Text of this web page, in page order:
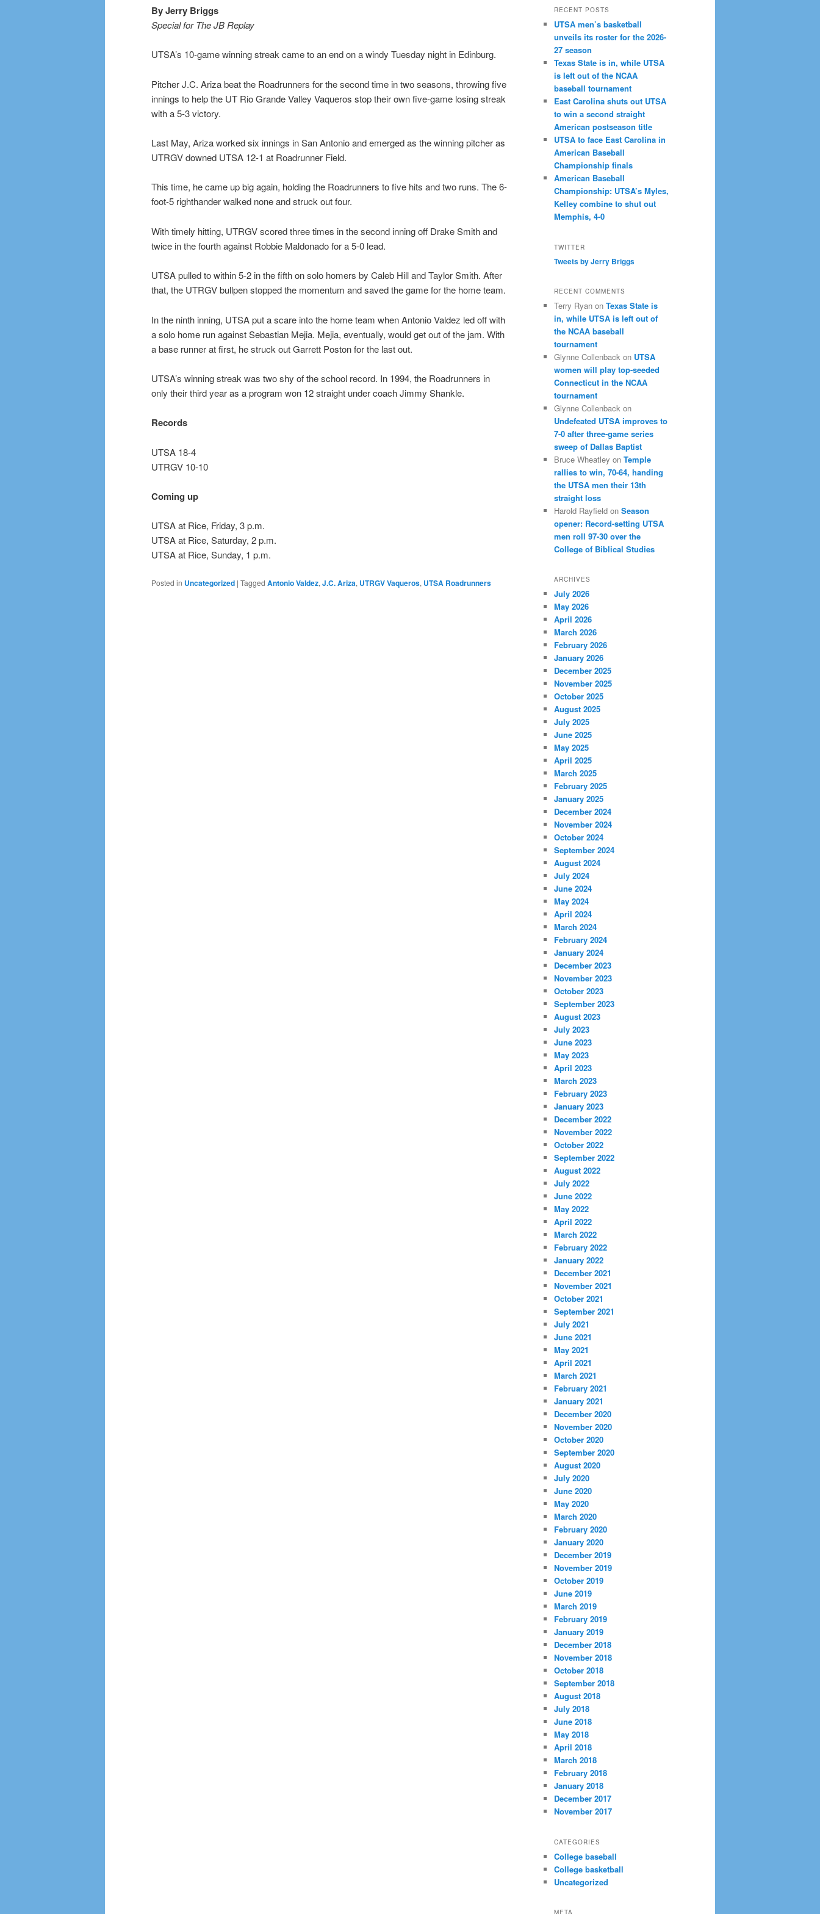
By Jerry Briggs
Special for The JB Replay
UTSA’s 10-game winning streak came to an end on a windy Tuesday night in Edinburg.
Pitcher J.C. Ariza beat the Roadrunners for the second time in two seasons, throwing five
innings to help the UT Rio Grande Valley Vaqueros stop their own five-game losing streak
with a 5-3 victory.
Last May, Ariza worked six innings in San Antonio and emerged as the winning pitcher as
UTRGV downed UTSA 12-1 at Roadrunner Field.
This time, he came up big again, holding the Roadrunners to five hits and two runs. The 6-
foot-5 righthander walked none and struck out four.
With timely hitting, UTRGV scored three times in the second inning off Drake Smith and
twice in the fourth against Robbie Maldonado for a 5-0 lead.
UTSA pulled to within 5-2 in the fifth on solo homers by Caleb Hill and Taylor Smith. After
that, the UTRGV bullpen stopped the momentum and saved the game for the home team.
In the ninth inning, UTSA put a scare into the home team when Antonio Valdez led off with
a solo home run against Sebastian Mejia. Mejia, eventually, would get out of the jam. With
a base runner at first, he struck out Garrett Poston for the last out.
UTSA’s winning streak was two shy of the school record. In 1994, the Roadrunners in
only their third year as a program won 12 straight under coach Jimmy Shankle.
Records
UTSA 18-4
UTRGV 10-10
Coming up
UTSA at Rice, Friday, 3 p.m.
UTSA at Rice, Saturday, 2 p.m.
UTSA at Rice, Sunday, 1 p.m.
Posted in Uncategorized | Tagged Antonio Valdez, J.C. Ariza, UTRGV Vaqueros, UTSA Roadrunners
RECENT POSTS
UTSA men’s basketball
unveils its roster for the 2026-
27 season
Texas State is in, while UTSA
is left out of the NCAA
baseball tournament
East Carolina shuts out UTSA
to win a second straight
American postseason title
UTSA to face East Carolina in
American Baseball
Championship finals
American Baseball
Championship: UTSA’s Myles,
Kelley combine to shut out
Memphis, 4-0
TWITTER
Tweets by Jerry Briggs
RECENT COMMENTS
Terry Ryan on Texas State is
in, while UTSA is left out of
the NCAA baseball
tournament
Glynne Collenback on UTSA
women will play top-seeded
Connecticut in the NCAA
tournament
Glynne Collenback on
Undefeated UTSA improves to
7-0 after three-game series
sweep of Dallas Baptist
Bruce Wheatley on Temple
rallies to win, 70-64, handing
the UTSA men their 13th
straight loss
Harold Rayfield on Season
opener: Record-setting UTSA
men roll 97-30 over the
College of Biblical Studies
ARCHIVES
July 2026
May 2026
April 2026
March 2026
February 2026
January 2026
December 2025
November 2025
October 2025
August 2025
July 2025
June 2025
May 2025
April 2025
March 2025
February 2025
January 2025
December 2024
November 2024
October 2024
September 2024
August 2024
July 2024
June 2024
May 2024
April 2024
March 2024
February 2024
January 2024
December 2023
November 2023
October 2023
September 2023
August 2023
July 2023
June 2023
May 2023
April 2023
March 2023
February 2023
January 2023
December 2022
November 2022
October 2022
September 2022
August 2022
July 2022
June 2022
May 2022
April 2022
March 2022
February 2022
January 2022
December 2021
November 2021
October 2021
September 2021
July 2021
June 2021
May 2021
April 2021
March 2021
February 2021
January 2021
December 2020
November 2020
October 2020
September 2020
August 2020
July 2020
June 2020
May 2020
March 2020
February 2020
January 2020
December 2019
November 2019
October 2019
June 2019
March 2019
February 2019
January 2019
December 2018
November 2018
October 2018
September 2018
August 2018
July 2018
June 2018
May 2018
April 2018
March 2018
February 2018
January 2018
December 2017
November 2017
CATEGORIES
College baseball
College basketball
Uncategorized
META